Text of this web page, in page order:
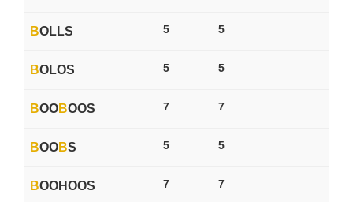
BOLLS 5 5
BOLOS 5 5
BOOBOOS 7 7
BOOBS 5 5
BOOHOOS 7 7